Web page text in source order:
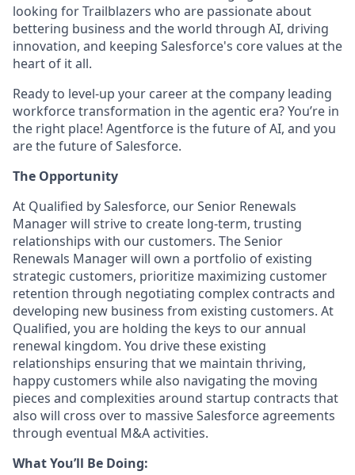
looking for Trailblazers who are passionate about
bettering business and the world through AI, driving
innovation, and keeping Salesforce's core values at the
heart of it all.
Ready to level-up your career at the company leading
workforce transformation in the agentic era? You’re in
the right place! Agentforce is the future of AI, and you
are the future of Salesforce.
The Opportunity
At Qualified by Salesforce, our Senior Renewals
Manager will strive to create long-term, trusting
relationships with our customers. The Senior
Renewals Manager will own a portfolio of existing
strategic customers, prioritize maximizing customer
retention through negotiating complex contracts and
developing new business from existing customers. At
Qualified, you are holding the keys to our annual
renewal kingdom. You drive these existing
relationships ensuring that we maintain thriving,
happy customers while also navigating the moving
pieces and complexities around startup contracts that
also will cross over to massive Salesforce agreements
through eventual M&A activities.
What You’ll Be Doing: